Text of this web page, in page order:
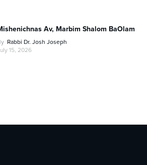
Av, Marbim Shalom BaOlam
Rabbi Dr. Josh Joseph
15, 2026